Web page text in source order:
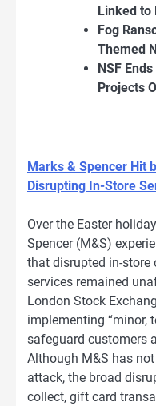
Linked to
Fog
Themed
NSF
Projects
Marks & Spencer Hit
Disrupting In-Store
Over the Easter
Spencer (M&S)
that disrupted in-store
services remained
London Stock
implementing “minor,
safeguard customers
Although M&S has
attack, the broad
collect, gift card